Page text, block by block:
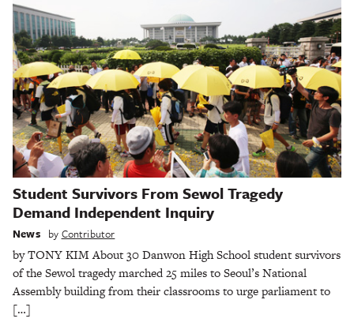
Student Survivors From Sewol Tragedy
Demand Independent Inquiry
News by Contributor
by TONY KIM About 30 Danwon High School student survivors
of the Sewol tragedy marched 25 miles to Seoul’s National
Assembly building from their classrooms to urge parliament to
[…]